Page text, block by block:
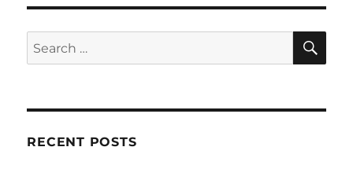
Search
for:
RECENT POSTS